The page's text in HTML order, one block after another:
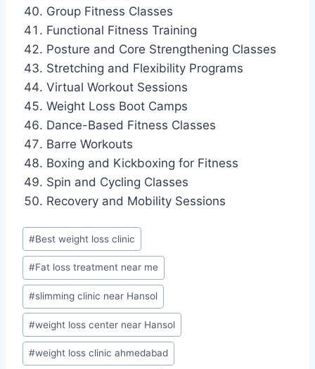
Group Fitness Classes
Functional Fitness Training
Posture and Core Strengthening Classes
Stretching and Flexibility Programs
Virtual Workout Sessions
Weight Loss Boot Camps
Dance-Based Fitness Classes
Barre Workouts
Boxing and Kickboxing for Fitness
Spin and Cycling Classes
Recovery and Mobility Sessions
Post
Tags:
#Best weight loss clinic
#Fat loss treatment near me
#slimming clinic near Hansol
#weight loss center near Hansol
#weight loss clinic ahmedabad